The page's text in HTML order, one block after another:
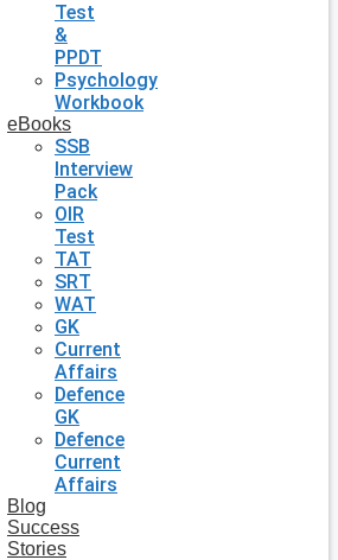
Test
&
PPDT
Psychology
Workbook
eBooks
SSB
Interview
Pack
OIR
Test
TAT
SRT
WAT
GK
Current
Affairs
Defence
GK
Defence
Current
Affairs
Blog
Success
Stories